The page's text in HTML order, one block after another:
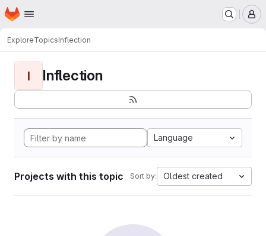
Skip to main content
Homepage
ExploreTopicsInflection
I Inflection
Language
Projects with this topic Sort by: Oldest created